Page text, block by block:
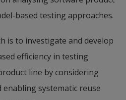
based testing approaches.
is to investigate and develop
efficiency in testing
line by considering
systematic reuse